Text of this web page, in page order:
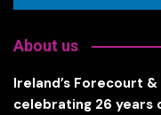
About us
Ireland’s Forecourt
celebrating 26 years